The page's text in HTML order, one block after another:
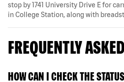
stop by 1741 University Drive E for
in College Station, along with
FREQUENTLY
HOW CAN I CHECK THE